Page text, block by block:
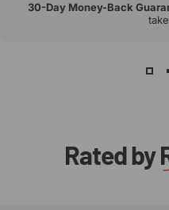
30-Day Money-Back
Rated by